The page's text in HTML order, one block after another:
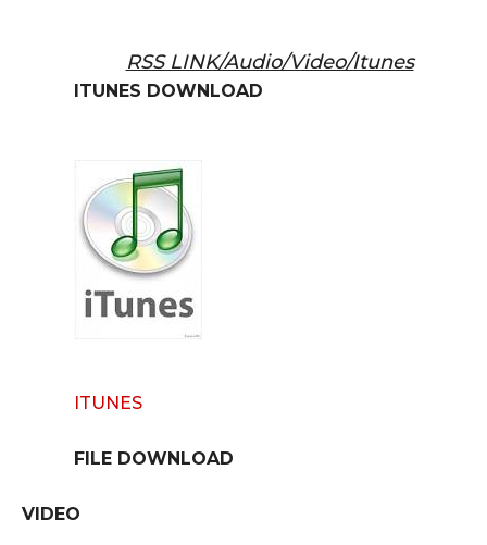
RSS LINK/Audio/Video/Itunes
ITUNES DOWNLOAD
ITUNES
FILE DOWNLOAD
VIDEO